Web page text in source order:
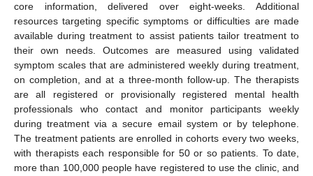
core information, delivered over eight-weeks. Additional
resources targeting specific symptoms or difficulties are made
available during treatment to assist patients tailor treatment to
their own needs. Outcomes are measured using validated
symptom scales that are administered weekly during treatment,
on completion, and at a three-month follow-up. The therapists
are all registered or provisionally registered mental health
professionals who contact and monitor participants weekly
during treatment via a secure email system or by telephone.
The treatment patients are enrolled in cohorts every two weeks,
with therapists each responsible for 50 or so patients. To date,
more than 100,000 people have registered to use the clinic, and